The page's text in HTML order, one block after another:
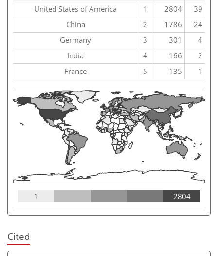
United States of America
1 2804
39
China
2 1786
24
Germany
3 301
4
India
4 166
2
France
5 135 1
1 2804
Cited